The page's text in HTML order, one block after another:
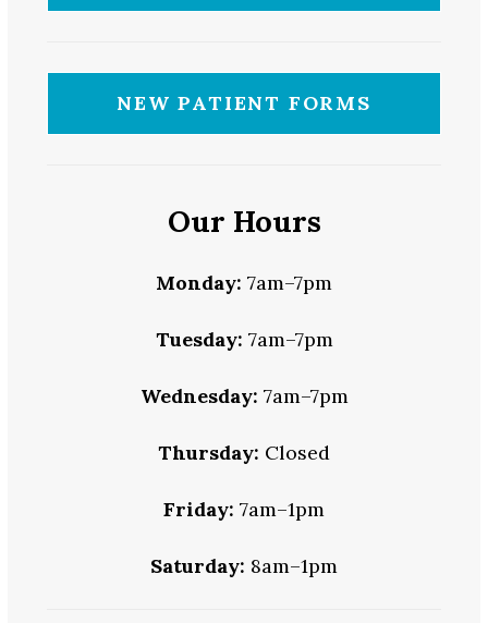
NEW PATIENT FORMS
Our Hours
Monday: 7am–7pm
Tuesday: 7am–7pm
Wednesday: 7am–7pm
Thursday: Closed
Friday: 7am–1pm
Saturday: 8am–1pm